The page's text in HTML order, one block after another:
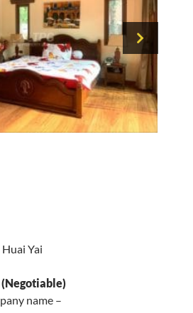
Huai Yai
(Negotiable)
name –